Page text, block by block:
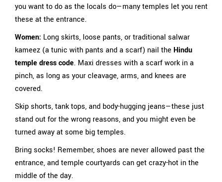
you want to do as the locals do—many temples let you rent
these at the entrance.
Women: Long skirts, loose pants, or traditional salwar
kameez (a tunic with pants and a scarf) nail the Hindu
temple dress code. Maxi dresses with a scarf work in a
pinch, as long as your cleavage, arms, and knees are
covered.
Skip shorts, tank tops, and body-hugging jeans—these just
stand out for the wrong reasons, and you might even be
turned away at some big temples.
Bring socks! Remember, shoes are never allowed past the
entrance, and temple courtyards can get crazy-hot in the
middle of the day.